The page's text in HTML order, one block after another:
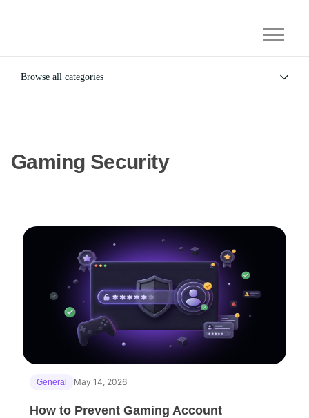
Browse all categories
Gaming Security
General May 14, 2026
How to Prevent Gaming Account